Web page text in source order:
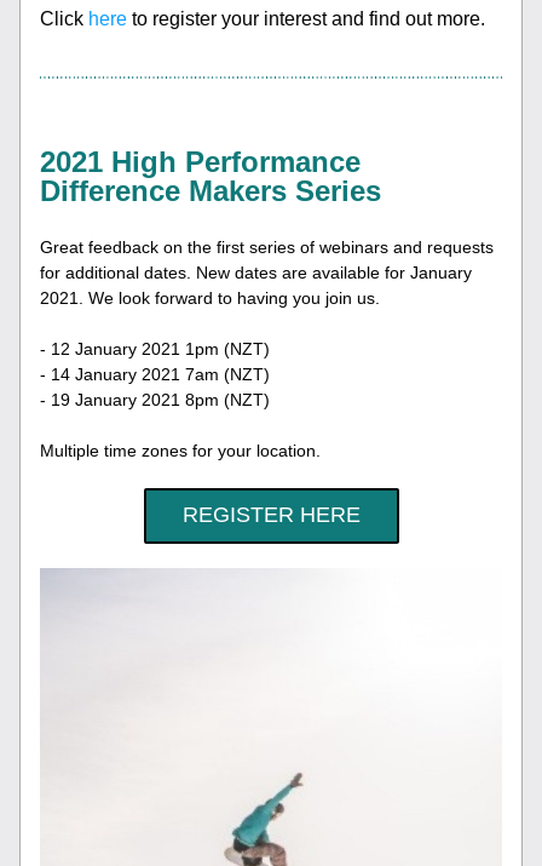
Click here to register your interest and find out more.
2021 High Performance
Difference Makers Series
Great feedback on the first series of webinars and requests
for additional dates. New dates are available for January
2021. We look forward to having you join us.
- 12 January 2021 1pm (NZT)
- 14 January 2021 7am (NZT)
- 19 January 2021 8pm (NZT)
Multiple time zones for your location.
REGISTER HERE